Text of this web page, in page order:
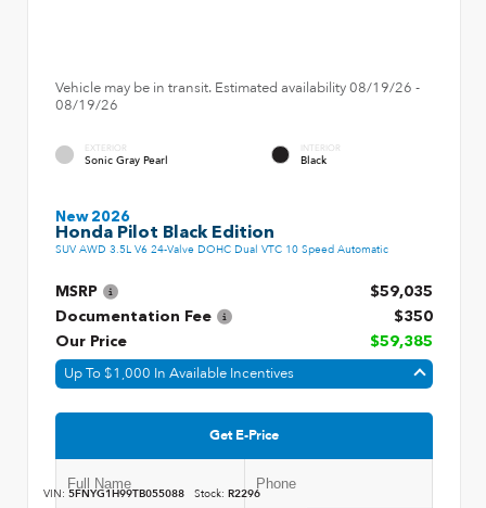
Vehicle may be in transit. Estimated availability 08/19/26 -
08/19/26
EXTERIOR
Sonic Gray Pearl
INTERIOR
Black
New 2026
Honda Pilot Black Edition
SUV AWD 3.5L V6 24-Valve DOHC Dual VTC 10 Speed Automatic
MSRP
$59,035
Documentation Fee
$350
Our Price
$59,385
Up To $1,000 In Available Incentives
Get E-Price
VIN: 5FNYG1H99TB055088 Stock: R2296